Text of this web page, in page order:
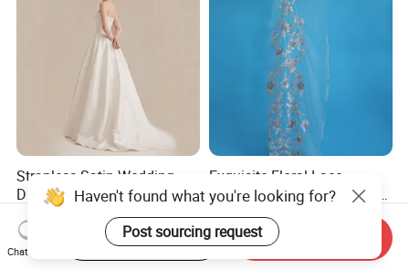
Strapless Satin Wedding
Dress with Bow Knot A-Line
Bridal Gown with Corset
Back Customizable Plus
Size Elegant Ivory Bridal
US$39.00-49.00
Exquisite Floral Lace
Embroidery for Bridal Dress
Accents
US$7.95
Haven't found what you're looking for?
Post sourcing request
Chat Now
Start Order on App Send Inquiry